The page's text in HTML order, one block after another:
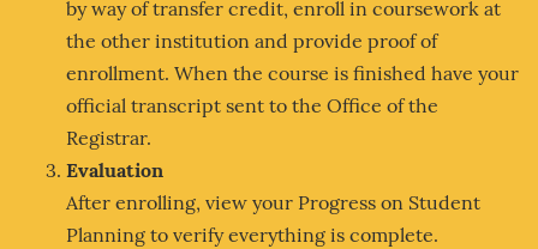
by way of transfer credit, enroll in coursework at
the other institution and provide proof of
enrollment. When the course is finished have your
official transcript sent to the Office of the
Registrar.
Evaluation
After enrolling, view your Progress on Student
Planning to verify everything is complete.